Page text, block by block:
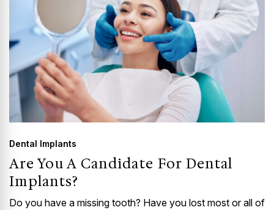
Dental Implants
Are You A Candidate For Dental
Implants?
Do you have a missing tooth? Have you lost most or all of